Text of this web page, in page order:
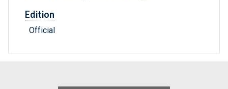
Edition
Official